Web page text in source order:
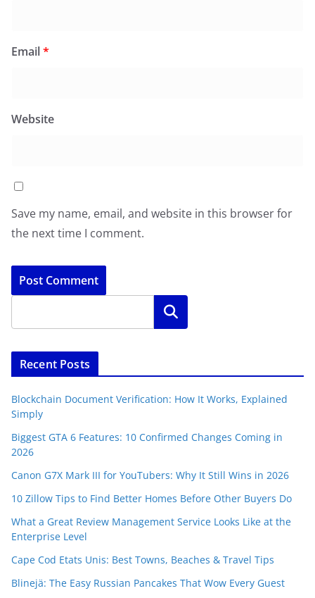
Email*
Website
Save my name, email, and website in this browser for
the next time I comment.
Search
Recent Posts
Blockchain Document Verification: How It Works, Explained
Simply
Biggest GTA 6 Features: 10 Confirmed Changes Coming in
2026
Canon G7X Mark III for YouTubers: Why It Still Wins in 2026
10 Zillow Tips to Find Better Homes Before Other Buyers Do
What a Great Review Management Service Looks Like at the
Enterprise Level
Cape Cod Etats Unis: Best Towns, Beaches & Travel Tips
Blinejä: The Easy Russian Pancakes That Wow Every Guest